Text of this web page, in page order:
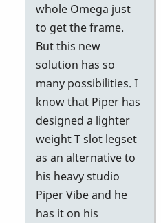
whole Omega just
to get the frame.
But this new
solution has so
many possibilities. I
know that Piper has
designed a lighter
weight T slot legset
as an alternative to
his heavy studio
Piper Vibe and he
has it on his